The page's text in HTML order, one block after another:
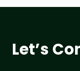
Let’s